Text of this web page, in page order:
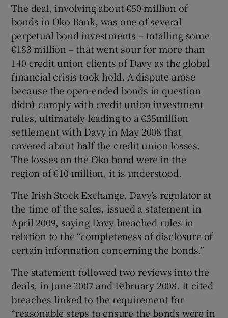
The deal, involving about €50 million of
bonds in Oko Bank, was one of several
perpetual bond investments – totalling some
€183 million – that went sour for more than
140 credit union clients of Davy as the global
financial crisis took hold. A dispute arose
because the open-ended bonds in question
didn’t comply with credit union investment
rules, ultimately leading to a €35million
settlement with Davy in May 2008 that
covered about half the credit union losses.
The losses on the Oko bond were in the
region of €10 million, it is understood.
The Irish Stock Exchange, Davy’s regulator at
the time of the sales, issued a statement in
April 2009, saying Davy breached rules in
relation to the “completeness of disclosure of
certain information concerning the bonds.”
The statement followed two reviews into the
deals, in June 2007 and February 2008. It cited
breaches linked to the requirement for
“reasonable steps to ensure the bonds were in